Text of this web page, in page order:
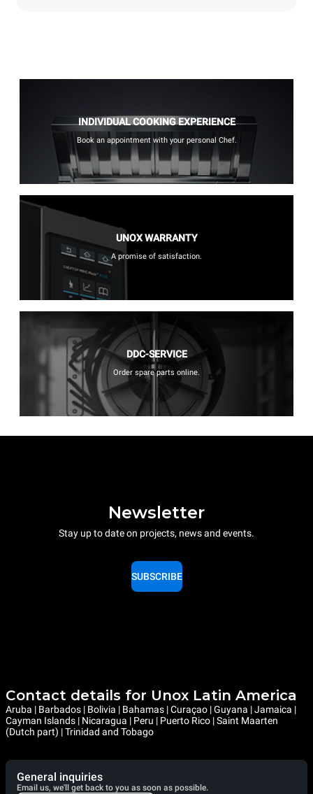
INDIVIDUAL COOKING EXPERIENCE
Book an appointment with your personal Chef.
UNOX WARRANTY
A promise of satisfaction.
DDC-SERVICE
Order spare parts online.
Newsletter
Stay up to date on projects, news and events.
SUBSCRIBE
Contact details for Unox Latin America
Aruba | Barbados | Bolivia | Bahamas | Curaçao | Guyana | Jamaica |
Cayman Islands | Nicaragua | Peru | Puerto Rico | Saint Maarten
(Dutch part) | Trinidad and Tobago
General inquiries
Email us, we'll get back to you as soon as possible.